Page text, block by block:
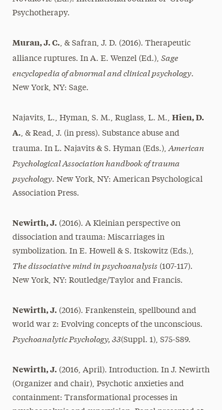
Psychotherapy.
Muran, J. C., & Safran, J. D. (2016). Therapeutic
alliance ruptures. In A. E. Wenzel (Ed.), Sage
encyclopedia of abnormal and clinical psychology.
New York, NY: Sage.
Najavits, L., Hyman, S. M., Ruglass, L. M., Hien, D.
A., & Read, J. (in press). Substance abuse and
trauma. In L. Najavits & S. Hyman (Eds.),American
Psychological Association handbook of trauma
psychology. New York, NY: American Psychological
Association Press.
Newirth, J. (2016). A Kleinian perspective on
dissociation and trauma: Miscarriages in
symbolization. In E. Howell & S. Itskowitz (Eds.),
The dissociative mind in psychoanalysis (107-117).
New York, NY: Routledge/Taylor and Francis.
Newirth, J. (2016). Frankenstein, spellbound and
world war z: Evolving concepts of the unconscious.
Psychoanalytic Psychology, 33(Suppl. 1), S75-S89.
Newirth, J. (2016, April). Introduction. In J. Newirth
(Organizer and chair), Psychotic anxieties and
containment: Transformational processes in